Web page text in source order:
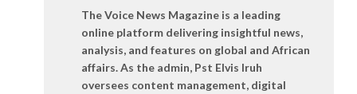
The Voice News Magazine is a leading
online platform delivering insightful news,
analysis, and features on global and African
affairs. As the admin, Pst Elvis Iruh
oversees content management, digital